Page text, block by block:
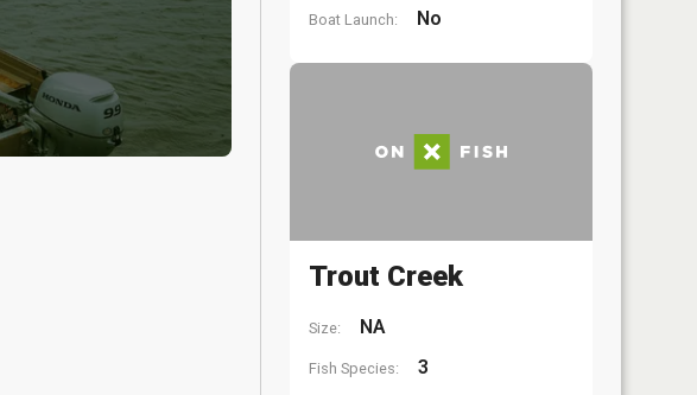
Boat Launch: No
Trout Creek
Size: NA
Fish Species: 3